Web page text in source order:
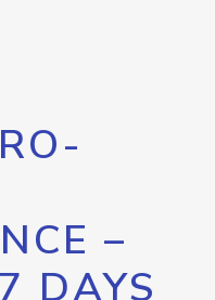
–
DAYS